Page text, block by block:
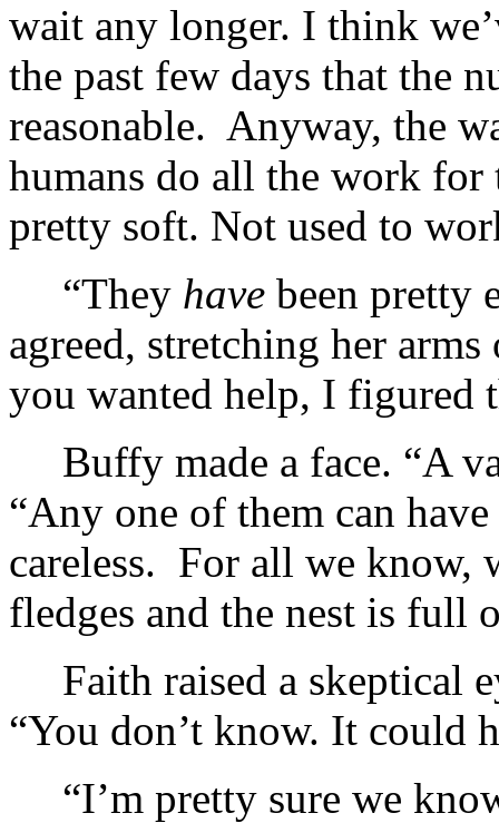
wait any longer. I think
the past few days that the
reasonable. Anyway, the
humans do all the work
pretty soft. Not used to
“They have been pretty
agreed, stretching her
you wanted help, I figured
Buffy made a face. “A
“Any one of them can
careless. For all we know,
fledges and the nest is full
Faith raised a skeptical
“You don’t know. It could
“I’m pretty sure we